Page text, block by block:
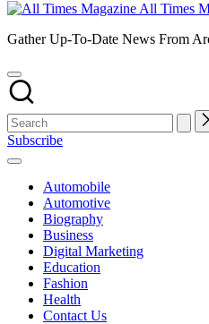
All Times
Gather Up-To-Date News From
Subscribe
Automobile
Automotive
Biography
Business
Digital Marketing
Education
Fashion
Health
Contact Us